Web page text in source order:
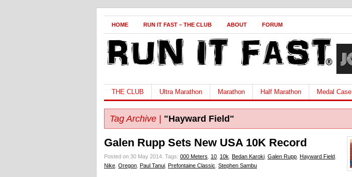
HOME RUN IT FAST – THE CLUB ABOUT FORUM
THE CLUB Ultra Marathon Marathon Half Marathon Medal Case
Tag Archive | "Hayward Field"
Galen Rupp Sets New USA 10K Record
Posted on 30 May 2014. Tags: 000 Meters 10 10k Bedan Karoki Galen Rupp Hayward Field
Nike Oregon Paul Tanui Prefontaine Classic Stephen Sambu